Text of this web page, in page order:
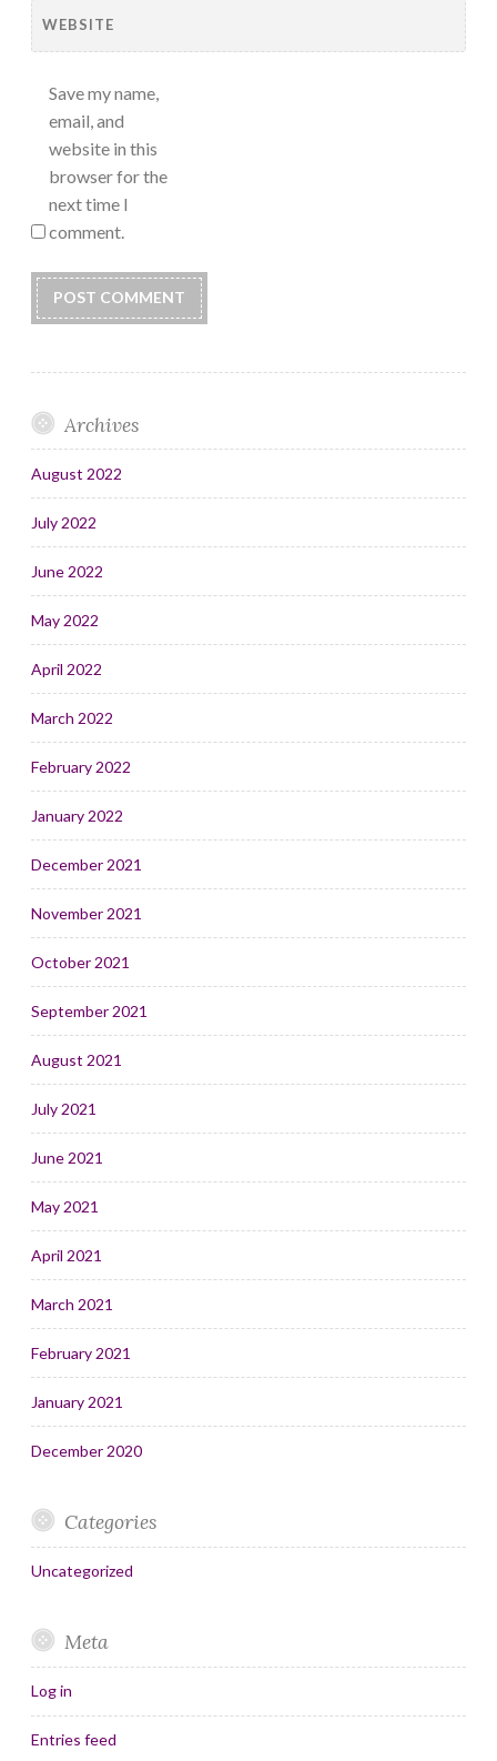
WEBSITE
Save my name,
email, and
website in this
browser for the
next time I
comment.
Archives
August 2022
July 2022
June 2022
May 2022
April 2022
March 2022
February 2022
January 2022
December 2021
November 2021
October 2021
September 2021
August 2021
July 2021
June 2021
May 2021
April 2021
March 2021
February 2021
January 2021
December 2020
Categories
Uncategorized
Meta
Log in
Entries feed